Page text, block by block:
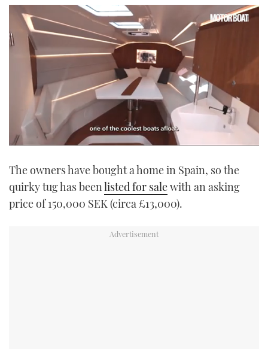
of
minute,
seconds
The owners have bought a home in Spain, so the
quirky tug has beenlisted for salewith an asking
price of 150,000 SEK (circa £13,000).